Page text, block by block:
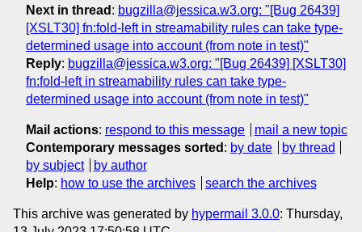
Next in thread : bugzilla@jessica.w3.org: "[Bug 26439]
[XSLT30] fn:fold-left in streamability rules can take type-
determined usage into account (from note in test)"
Reply: bugzilla@jessica.w3.org: "[Bug 26439] [XSLT30]
fn:fold-left in streamability rules can take type-
determined usage into account (from note in test)"
Mail actions: respond to this message
mail a new topic
Contemporary messages sorted : by date
by thread
by subject
by author
Help: how to use the archives search the archives
This archive was generated by hypermail 3.0.0: Thursday,